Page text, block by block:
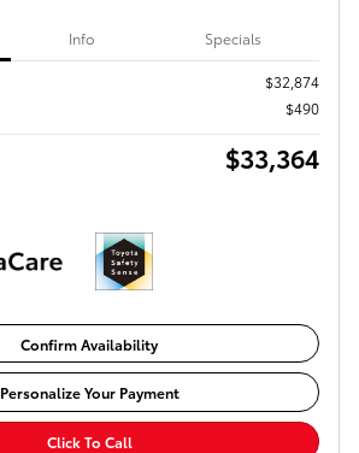
Info Specials
$32,874
$490
$33,364
Confirm Availability
Personalize Your Payment
Click To Call